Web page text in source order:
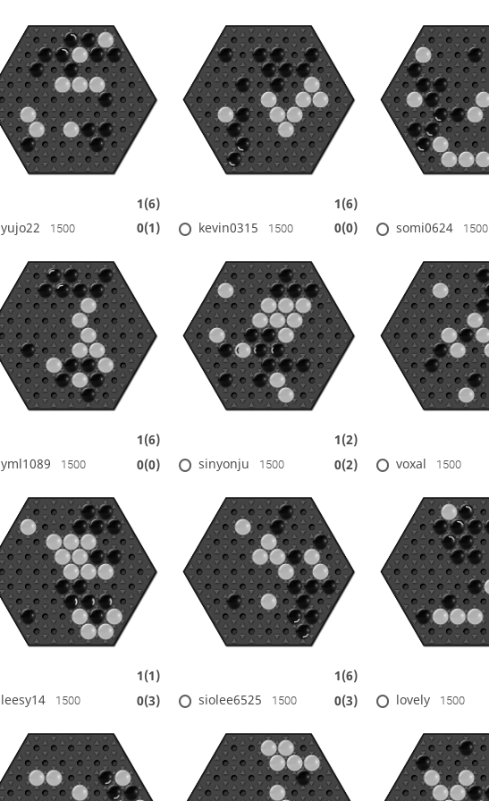
1(6) 1(6)
yujo22
1500 0(1)
1(6)
kevin0315 1500 0(0)
1(2)
somi0624 1500
yml1089
1500 0(0)
1(1)
sinyonju 1500 0(2)
1(6)
voxal 1500
leesy14
1500 0(3) siolee6525 1500 0(3) lovely 1500